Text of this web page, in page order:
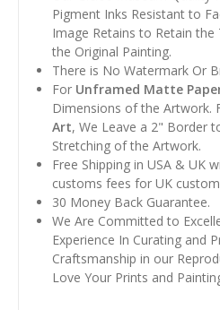
Pigment Inks Resistant to
Image Retains to Retain
the Original Painting.
There is No Watermark Or
For Unframed Matte
Dimensions of the Artwork.
Art, We Leave a 2" Border
Stretching of the Artwork.
Free Shipping in USA & UK
customs fees for UK
30 Money Back Guarantee.
We Are Committed to
Experience In Curating and
Craftsmanship in our
Love Your Prints and